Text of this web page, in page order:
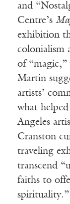
and
Centre’s
exhibition
colonialism
of
Martin
artists’
what
Angeles
Cranston
traveling
transcend
faiths to
spirituality.”